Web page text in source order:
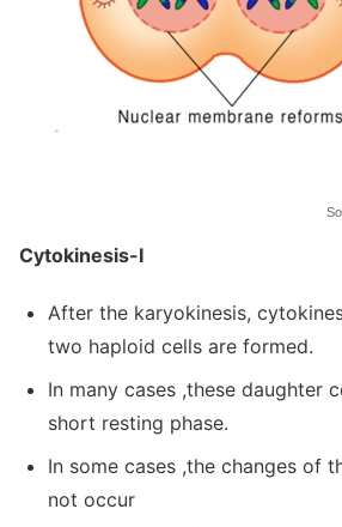
Cytokinesis-I
After the karyokinesis,
two haploid cells are formed.
In many cases ,these daughter
short resting phase.
In some cases ,the changes of
not occur